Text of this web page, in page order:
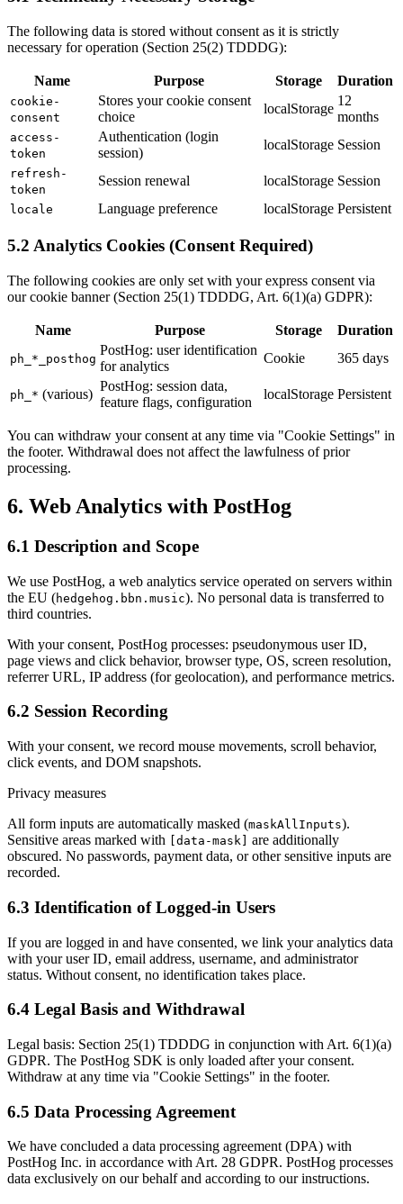
The following data is stored without consent as it is strictly
necessary for operation (Section 25(2) TDDDG):
Name Purpose Storage Duration
cookie-
consent
Stores your cookie consent
choice
localStorage
12
months
access-
token
Authentication (login
session)
localStorage Session
refresh-
token
Session renewal localStorage Session
locale Language preference localStorage Persistent
5.2 Analytics Cookies (Consent Required)
The following cookies are only set with your express consent via
our cookie banner (Section 25(1) TDDDG, Art. 6(1)(a) GDPR):
Name Purpose Storage Duration
ph_*_posthog
PostHog: user identification
for analytics
Cookie 365 days
ph_* (various)
PostHog: session data,
feature flags, configuration
localStorage Persistent
You can withdraw your consent at any time via "Cookie Settings" in
the footer. Withdrawal does not affect the lawfulness of prior
processing.
6. Web Analytics with PostHog
6.1 Description and Scope
We use PostHog, a web analytics service operated on servers within
the EU (hedgehog.bbn.music). No personal data is transferred to
third countries.
With your consent, PostHog processes: pseudonymous user ID,
page views and click behavior, browser type, OS, screen resolution,
referrer URL, IP address (for geolocation), and performance metrics.
6.2 Session Recording
With your consent, we record mouse movements, scroll behavior,
click events, and DOM snapshots.
Privacy measures
All form inputs are automatically masked (maskAllInputs).
Sensitive areas marked with
[data-mask]
are additionally
obscured. No passwords, payment data, or other sensitive inputs are
recorded.
6.3 Identification of Logged-in Users
If you are logged in and have consented, we link your analytics data
with your user ID, email address, username, and administrator
status. Without consent, no identification takes place.
6.4 Legal Basis and Withdrawal
Legal basis: Section 25(1) TDDDG in conjunction with Art. 6(1)(a)
GDPR. The PostHog SDK is only loaded after your consent.
Withdraw at any time via "Cookie Settings" in the footer.
6.5 Data Processing Agreement
We have concluded a data processing agreement (DPA) with
PostHog Inc. in accordance with Art. 28 GDPR. PostHog processes
data exclusively on our behalf and according to our instructions.